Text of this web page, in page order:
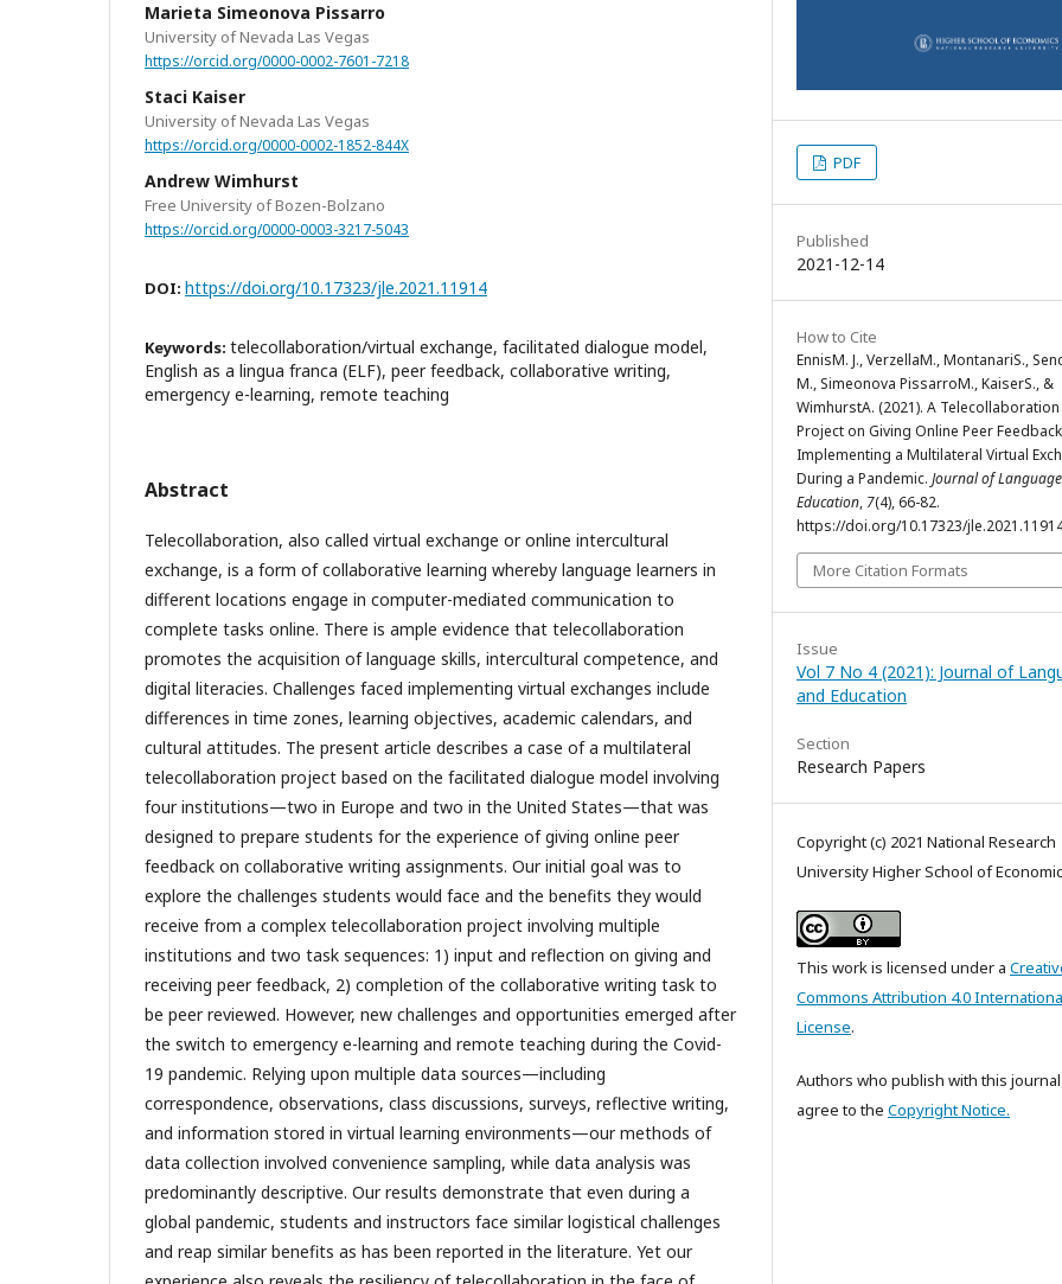
Marieta Simeonova Pissarro
University of Nevada Las Vegas
https://orcid.org/0000-0002-7601-7218
Staci Kaiser
University of Nevada Las Vegas
https://orcid.org/0000-0002-1852-844X
Andrew Wimhurst
Free University of Bozen-Bolzano
https://orcid.org/0000-0003-3217-5043
DOI: https://doi.org/10.17323/jle.2021.11914
Keywords: telecollaboration/virtual exchange, facilitated dialogue model,
English as a lingua franca (ELF), peer feedback, collaborative writing,
emergency e-learning, remote teaching
Abstract
Telecollaboration, also called virtual exchange or online intercultural
exchange, is a form of collaborative learning whereby language learners in
different locations engage in computer-mediated communication to
complete tasks online. There is ample evidence that telecollaboration
promotes the acquisition of language skills, intercultural competence, and
digital literacies. Challenges faced implementing virtual exchanges include
differences in time zones, learning objectives, academic calendars, and
cultural attitudes. The present article describes a case of a multilateral
telecollaboration project based on the facilitated dialogue model involving
four institutions—two in Europe and two in the United States—that was
designed to prepare students for the experience of giving online peer
feedback on collaborative writing assignments. Our initial goal was to
explore the challenges students would face and the benefits they would
receive from a complex telecollaboration project involving multiple
institutions and two task sequences: 1) input and reflection on giving and
receiving peer feedback, 2) completion of the collaborative writing task to
be peer reviewed. However, new challenges and opportunities emerged after
the switch to emergency e-learning and remote teaching during the Covid-
19 pandemic. Relying upon multiple data sources—including
correspondence, observations, class discussions, surveys, reflective writing,
and information stored in virtual learning environments—our methods of
data collection involved convenience sampling, while data analysis was
predominantly descriptive. Our results demonstrate that even during a
global pandemic, students and instructors face similar logistical challenges
and reap similar benefits as has been reported in the literature. Yet our
PDF
Published
2021-12-14
How to Cite
EnnisM. J., VerzellaM., MontanariS.,
M., Simeonova PissarroM., KaiserS., &
WimhurstA. (2021). A Telecollaboration
Project on Giving Online Peer
Implementing a Multilateral Virtual
During a Pandemic. Journal of
Education, 7(4), 66-82.
https://doi.org/10.17323/
More Citation Formats
Issue
Vol 7 No 4 (2021): Journal of
and Education
Section
Research Papers
Copyright (c) 2021 National Research
University Higher School of
This work is licensed under a
Commons Attribution 4.0
License.
Authors who publish with this journal
agree to the Copyright Notice.